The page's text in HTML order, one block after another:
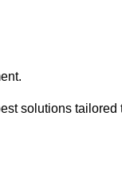
solutions tailored